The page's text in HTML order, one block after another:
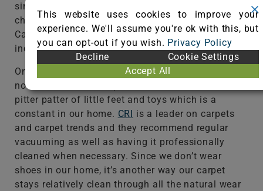
since we have 3 young kids and many foster
children coming and in and out of our home.
Carpet can actually support healthier spaces
including people with asthma and allergies.
One of the advantages of having carpet is also
noise reduction. It helps to reduce the noise of
pitter patter of little feet and toys which is a
constant in our home. CRI
is a leader on carpets
and carpet trends and they recommend regular
vacuuming as well as having it professionally
cleaned when necessary. Since we don’t wear
shoes in our home, it’s another way our carpet
stays relatively clean through all the natural wear
This website uses cookies to improve your
experience. We'll assume you're ok with this, but
you can opt-out if you wish. Privacy Policy
Decline
Cookie Settings
Accept All